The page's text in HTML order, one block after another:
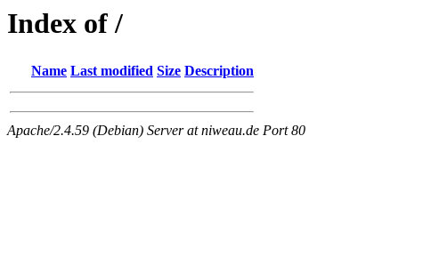
Index of /
Name Last modified Size Description
Apache/2.4.59 (Debian) Server at niweau.de Port 80